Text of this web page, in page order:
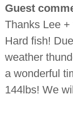
Guest
Thanks Lee +
Hard fish!
weather
a wonderful
144lbs! We